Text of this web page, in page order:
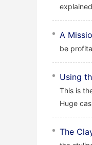
A
be
Using
This is
Huge
The